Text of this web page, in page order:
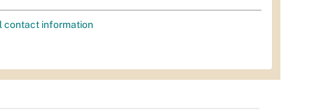
contact information